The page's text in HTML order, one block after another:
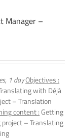
Manager –
1 dayObjectives :
with Déjà
– Translation
content :Getting
– Translating